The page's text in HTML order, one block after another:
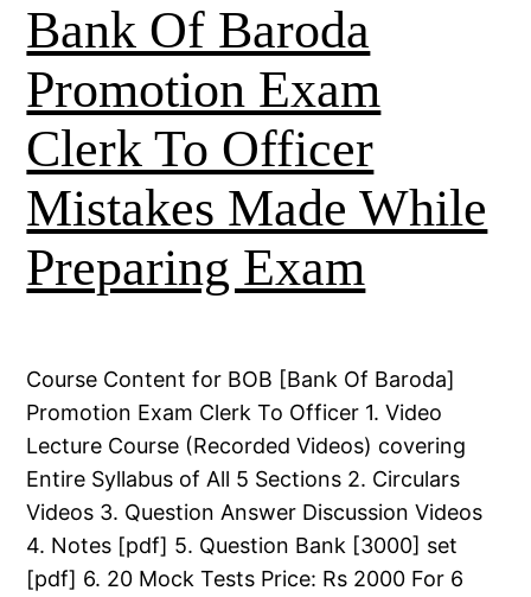
Bank Of Baroda
Promotion Exam
Clerk To Officer
Mistakes Made While
Preparing Exam
Course Content for BOB [Bank Of Baroda]
Promotion Exam Clerk To Officer 1. Video
Lecture Course (Recorded Videos) covering
Entire Syllabus of All 5 Sections 2. Circulars
Videos 3. Question Answer Discussion Videos
4. Notes [pdf] 5. Question Bank [3000] set
[pdf] 6. 20 Mock Tests Price: Rs 2000 For 6